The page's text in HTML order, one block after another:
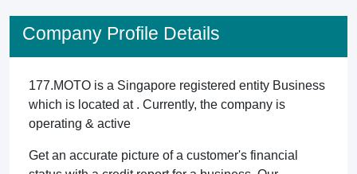
Company Profile Details
177.MOTO is a Singapore registered entity Business
which is located at . Currently, the company is
operating & active
Get an accurate picture of a customer's financial